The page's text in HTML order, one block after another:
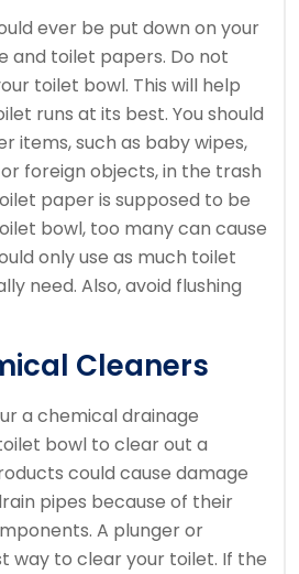
ever be put down on your
and toilet papers. Do not
toilet bowl. This will help
runs at its best. You should
items, such as baby wipes,
foreign objects, in the trash
paper is supposed to be
bowl, too many can cause
only use as much toilet
need. Also, avoid flushing
Cleaners
a chemical drainage
bowl to clear out a
could cause damage
pipes because of their
A plunger or
way to clear your toilet. If the